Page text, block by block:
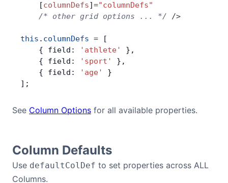
Contact Us
GitHub
Dark Mode
    [
columnDefs]="columnDefs"
    /* other grid options ... */
/>
this . columnDefs = [
    { field:
'athlete'
},
    { field:
'sport'
},
    { field:
'age'
}
];
See Column Options for all available properties.
Column Defaults
Use defaultColDef to set properties across ALL
Columns.